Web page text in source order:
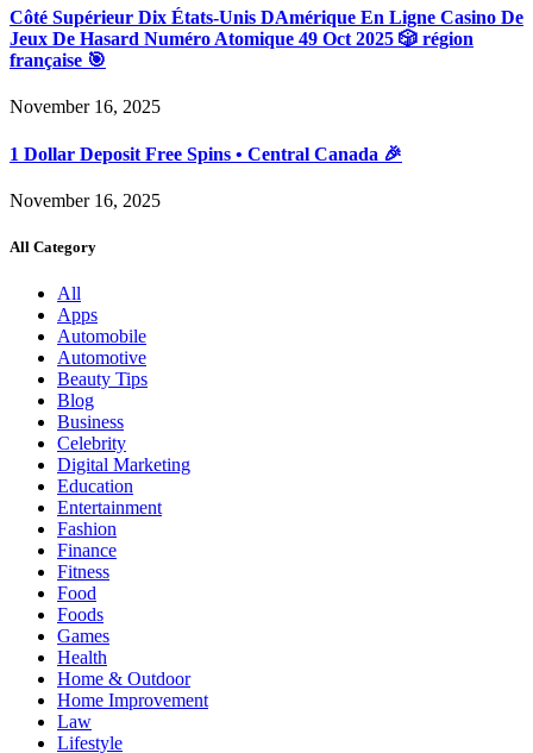
Côté Supérieur Dix États-Unis DAmérique En Ligne Casino De
Jeux De Hasard Numéro Atomique 49 Oct 2025 🎲 région
française 🎯
November 16, 2025
1 Dollar Deposit Free Spins • Central Canada 🎉
November 16, 2025
All Category
All
Apps
Automobile
Automotive
Beauty Tips
Blog
Business
Celebrity
Digital Marketing
Education
Entertainment
Fashion
Finance
Fitness
Food
Foods
Games
Health
Home & Outdoor
Home Improvement
Law
Lifestyle